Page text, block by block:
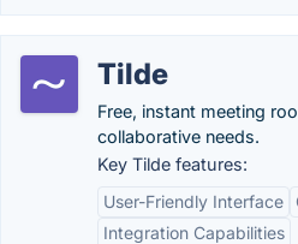
Tilde
Free, instant meeting
collaborative needs.
Key Tilde features:
User-Friendly Interface
Integration Capabilities